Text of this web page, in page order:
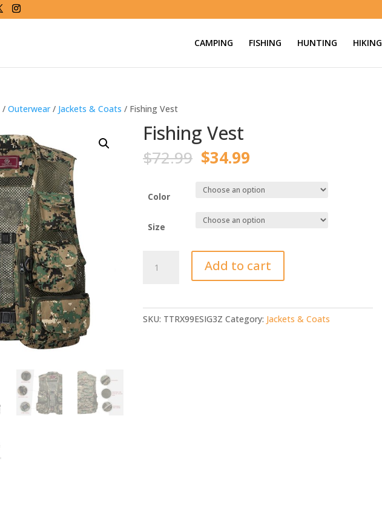
CAMPING FISHING HUNTING HIKING
/Outerwear/ Jackets & Coats / Fishing Vest
Fishing Vest
$72.99 Original
price
was:
$72.99.
$34.99
is:
$34.99.
Color
Size
Vest
Add to cart
SKU: TTRX99ESIG3Z Category: Jackets & Coats